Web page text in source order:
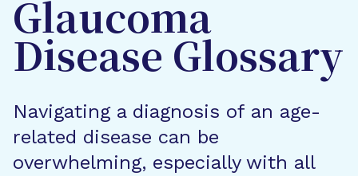
Glaucoma
Disease Glossary
Navigating a diagnosis of an age-
related disease can be
overwhelming, especially with all